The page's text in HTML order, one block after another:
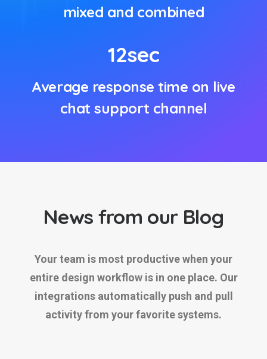
mixed and combined
12sec
Average response time on live
chat support channel
News from our Blog
Your team is most productive when your
entire design workflow is in one place. Our
integrations automatically push and pull
activity from your favorite systems.